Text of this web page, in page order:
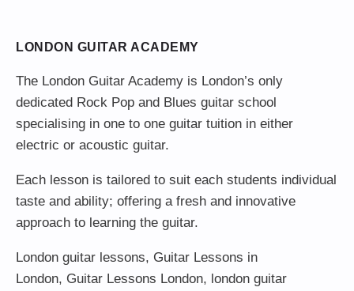
LONDON GUITAR ACADEMY
The London Guitar Academy is London’s only
dedicated Rock Pop and Blues guitar school
specialising in one to one guitar tuition in either
electric or acoustic guitar.
Each lesson is tailored to suit each students individual
taste and ability; offering a fresh and innovative
approach to learning the guitar.
London guitar lessons, Guitar Lessons in
London, Guitar Lessons London, london guitar